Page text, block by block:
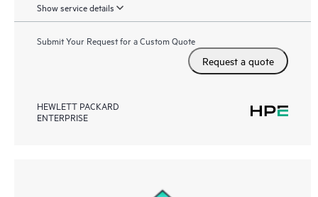
Show service details
Submit Your Request for a Custom Quote
Request a quote
HEWLETT PACKARD
ENTERPRISE